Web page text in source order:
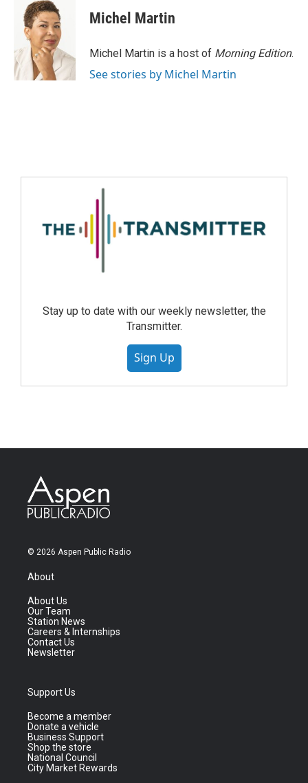
Michel Martin
Michel Martin is a host of Morning Edition.
See stories by Michel Martin
Stay up to date with our weekly newsletter, the
Transmitter.
Sign Up
© 2026 Aspen Public Radio
About
About Us
Our Team
Station News
Careers & Internships
Contact Us
Newsletter
Support Us
Become a member
Donate a vehicle
Business Support
Shop the store
National Council
City Market Rewards